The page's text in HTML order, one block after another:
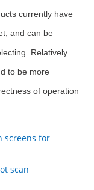
currently have
and can be
Relatively
to be more
of operation
screens for
scan